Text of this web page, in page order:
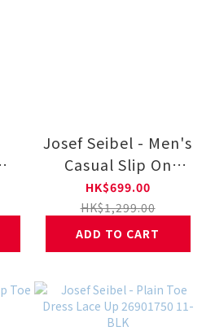
Josef Seibel - Men's
Casual Slip On
26901753 11-BLK
HK$699.00
HK$1,299.00
ADD TO CART